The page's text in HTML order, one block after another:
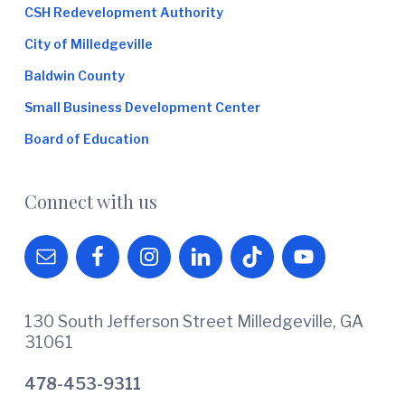
CSH Redevelopment Authority
City of Milledgeville
Baldwin County
Small Business Development Center
Board of Education
Connect with us
130 South Jefferson Street Milledgeville, GA
31061
478-453-9311